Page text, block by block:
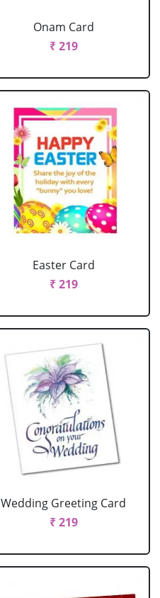
Onam Card
₹ 219
Easter Card
₹ 219
Wedding Greeting Card
₹ 219